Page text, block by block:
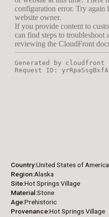
Country United States of America
Region Alaska
Site Hot Springs Village
Material Stone
Age Prehistoric
Provenance Hot Springs Village